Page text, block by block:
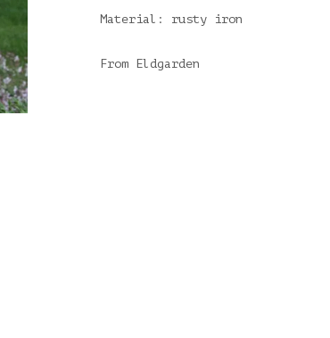
Material: rusty iron
From Eldgarden